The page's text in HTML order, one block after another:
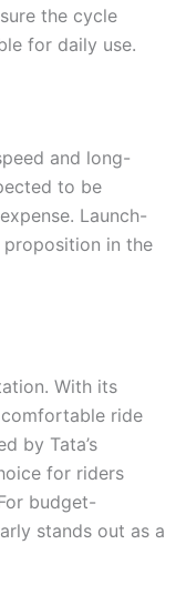
the cycle
for daily use.
and long-
to be
Launch-
proposition in the
With its
ride
by Tata’s
for riders
budget-
stands out as a